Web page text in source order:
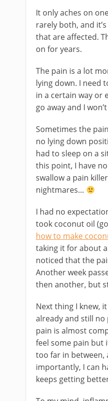
It only aches on
rarely both, and
that are affected.
on for years.
The pain is a lot
lying down. I need
in a certain way or
go away and I
Sometimes the
no lying down
had to sleep on a
this point, I have
swallow a pain
nightmares…
I had no
took coconut oil
how to make
taking it for about
noticed that the
Another week
then another, but
Next thing I knew,
already and still no
pain is almost
feel some pain but
too far in between,
importantly, I can
keeps getting